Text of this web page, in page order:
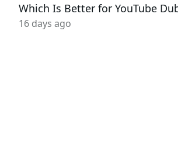
Which Is Better for YouTube
16 days ago